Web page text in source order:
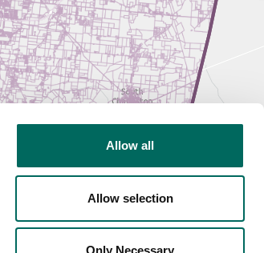
Allow all
Allow selection
Only Necessary